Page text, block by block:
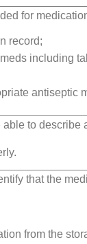
for
record;
including
antiseptic
to describe
that the
from the